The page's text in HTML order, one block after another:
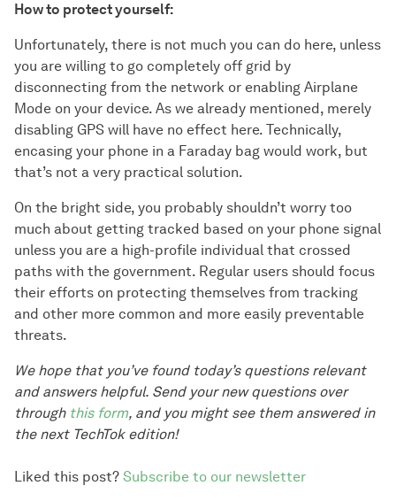
How to protect yourself:
Unfortunately, there is not much you can do here, unless
you are willing to go completely off grid by
disconnecting from the network or enabling Airplane
Mode on your device. As we already mentioned, merely
disabling GPS will have no effect here. Technically,
encasing your phone in a Faraday bag would work, but
that’s not a very practical solution.
On the bright side, you probably shouldn’t worry too
much about getting tracked based on your phone signal
unless you are a high-profile individual that crossed
paths with the government. Regular users should focus
their efforts on protecting themselves from tracking
and other more common and more easily preventable
threats.
We hope that you’ve found today’s questions relevant
and answers helpful. Send your new questions over
through this form, and you might see them answered in
the next TechTok edition!
Liked this post? Subscribe to our newsletter